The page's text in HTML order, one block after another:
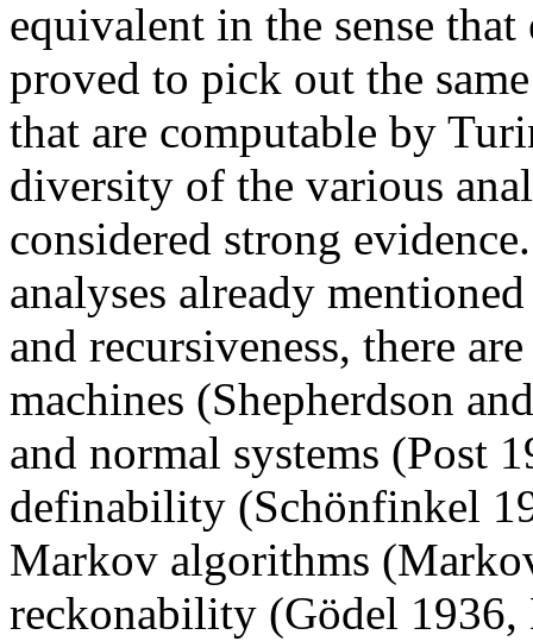
equivalent in the sense
proved to pick out the
that are computable by
diversity of the various
considered strong
analyses already
and recursiveness, there
machines (Shepherdson
and normal systems (Post
definability (Schönfinkel
Markov algorithms
reckonability (Gödel 1936,